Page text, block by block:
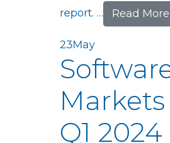
report. …
Read
23May
Q1 2024